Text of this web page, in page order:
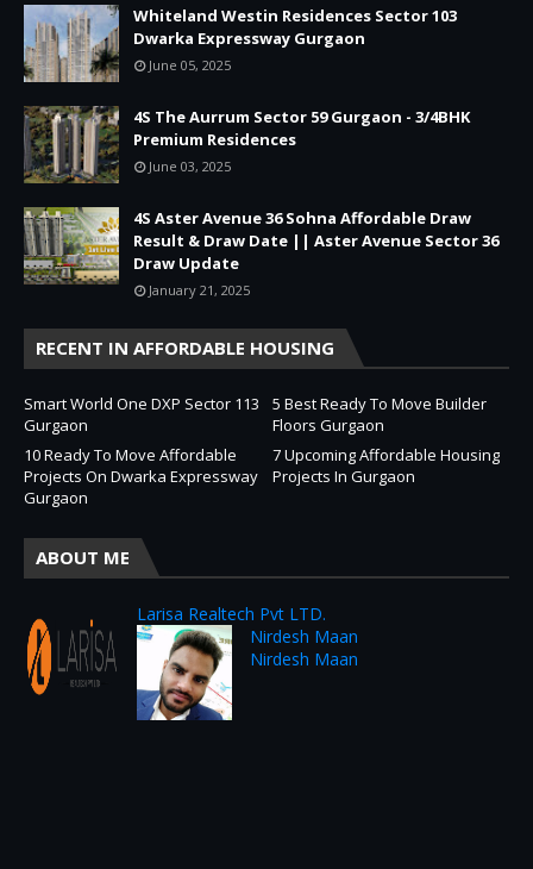
Whiteland Westin Residences Sector 103
Dwarka Expressway Gurgaon
June 05, 2025
4S The Aurrum Sector 59 Gurgaon - 3/4BHK
Premium Residences
June 03, 2025
4S Aster Avenue 36 Sohna Affordable Draw
Result & Draw Date || Aster Avenue Sector 36
Draw Update
January 21, 2025
RECENT IN AFFORDABLE HOUSING
Smart World One DXP Sector 113
Gurgaon
5 Best Ready To Move Builder
Floors Gurgaon
10 Ready To Move Affordable
Projects On Dwarka Expressway
Gurgaon
7 Upcoming Affordable Housing
Projects In Gurgaon
ABOUT ME
Larisa Realtech Pvt LTD.
Nirdesh Maan
Nirdesh Maan